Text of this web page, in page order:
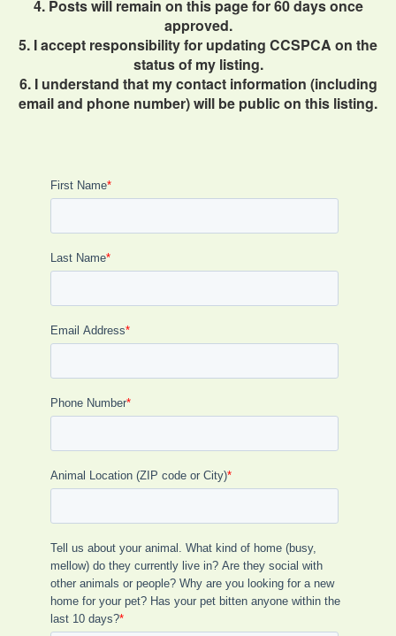
4. Posts will remain on this page for 60 days once
approved.
5. I accept responsibility for updating CCSPCA on the
status of my listing.
6. I understand that my contact information (including
email and phone number) will be public on this listing.